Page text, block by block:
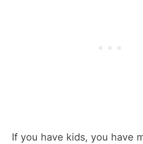
If you have kids, you have